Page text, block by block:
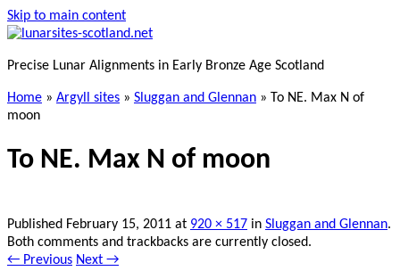
Skip to main content
Precise Lunar Alignments in Early Bronze Age Scotland
Home » Argyll sites » Sluggan and Glennan » To NE. Max N of
moon
To NE. Max N of moon
Published February 15, 2011 at 920 × 517 in Sluggan and Glennan.
Both comments and trackbacks are currently closed.
← Previous Next →